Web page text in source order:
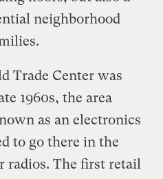
neighborhood
Trade Center was
1960s, the area
as an electronics
to go there in the
radios. The first retail